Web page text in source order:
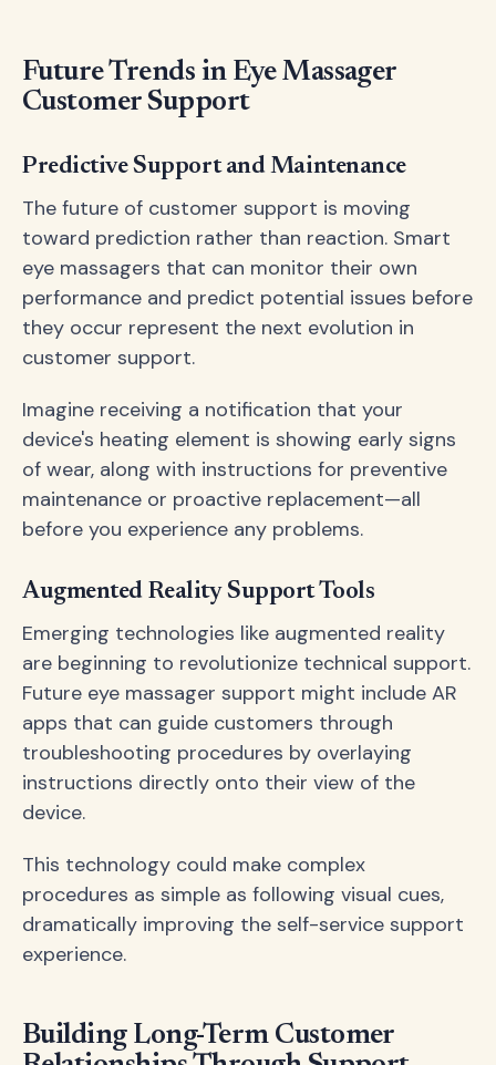
Future Trends in Eye Massager
Customer Support
Predictive Support and Maintenance
The future of customer support is moving
toward prediction rather than reaction. Smart
eye massagers that can monitor their own
performance and predict potential issues before
they occur represent the next evolution in
customer support.
Imagine receiving a notification that your
device's heating element is showing early signs
of wear, along with instructions for preventive
maintenance or proactive replacement—all
before you experience any problems.
Augmented Reality Support Tools
Emerging technologies like augmented reality
are beginning to revolutionize technical support.
Future eye massager support might include AR
apps that can guide customers through
troubleshooting procedures by overlaying
instructions directly onto their view of the
device.
This technology could make complex
procedures as simple as following visual cues,
dramatically improving the self-service support
experience.
Building Long-Term Customer